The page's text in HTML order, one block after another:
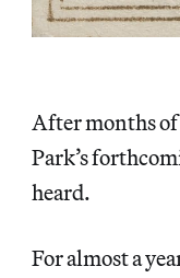
After months
Park’s
heard.
For almost a